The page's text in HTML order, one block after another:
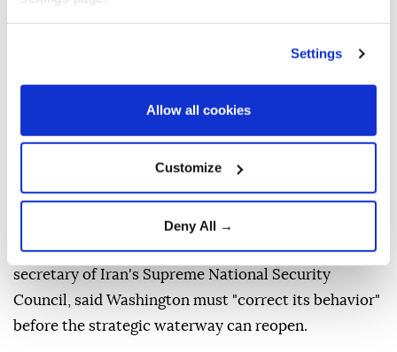
Settings
Allow all cookies
Customize
Deny All →
Iran's top security official said Saturday that the
will remain closed until the US
changes what he described as its hostile policies and
In a statement,Mohammad Bagher Zolghadr,
secretary of Iran's Supreme National Security
Council, said Washington must "correct its behavior"
before the strategic waterway can reopen.